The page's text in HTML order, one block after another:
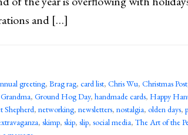
and […]
greeting, Brag rag, card list, Chris Wu, Christmas Post
Grandma, Ground Hog Day, handmade cards, Happy
Shepherd, networking, newsletters, nostalgia, olden days,
, skimp, skip, slip, social media, The Art of the